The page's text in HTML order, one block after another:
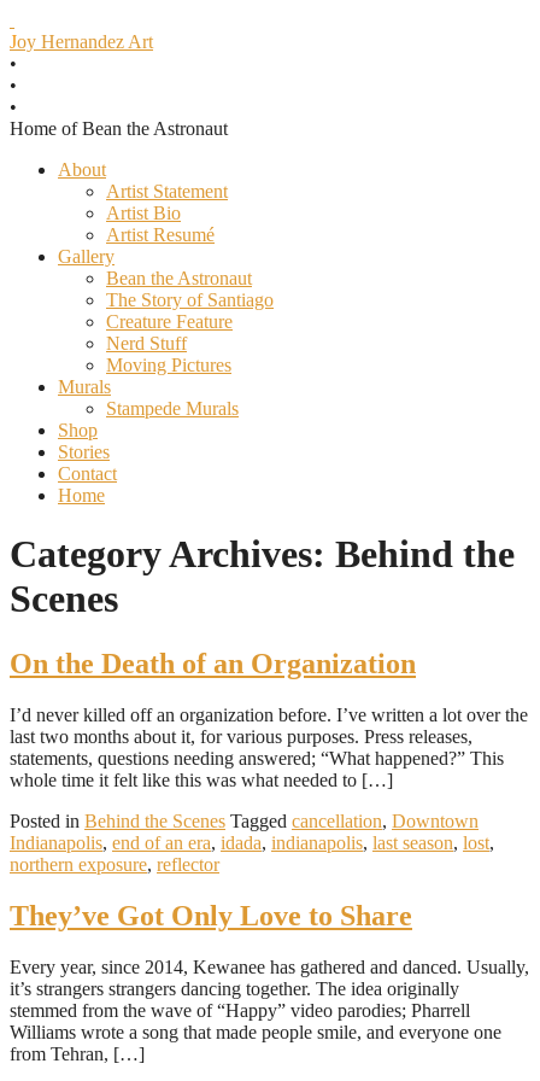
Joy Hernandez Art
•
•
•
Home of Bean the Astronaut
Skip
About
Artist Statement
Artist Bio
Artist Resumé
Gallery
Bean the Astronaut
The Story of Santiago
Creature Feature
Nerd Stuff
Moving Pictures
Murals
Stampede Murals
Shop
Stories
Contact
Home
Category Archives: Behind the
Scenes
On the Death of an Organization
I’d never killed off an organization before. I’ve written a lot over the
last two months about it, for various purposes. Press releases,
statements, questions needing answered; “What happened?” This
whole time it felt like this was what needed to […]
Posted in Behind the Scenes Tagged cancellation, Downtown
Indianapolis, end of an era, idada, indianapolis, last season, lost,
northern exposure, reflector
They’ve Got Only Love to Share
Every year, since 2014, Kewanee has gathered and danced. Usually,
it’s strangers strangers dancing together. The idea originally
stemmed from the wave of “Happy” video parodies; Pharrell
Williams wrote a song that made people smile, and everyone one
from Tehran, […]